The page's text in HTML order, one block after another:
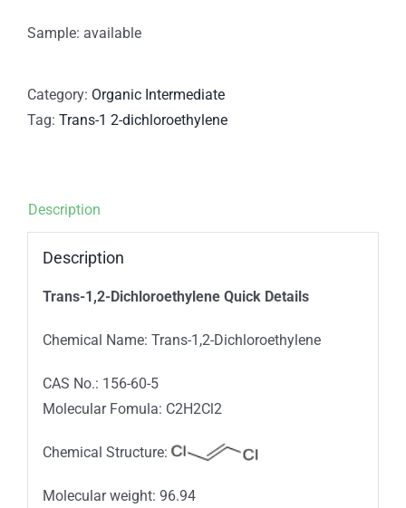
Sample: available
Category: Organic Intermediate
Tag: Trans-1 2-dichloroethylene
Description
Description
Trans-1,2-Dichloroethylene Quick Details
Chemical Name: Trans-1,2-Dichloroethylene
CAS No.: 156-60-5
Molecular Fomula: C2H2Cl2
Chemical Structure:
Molecular weight: 96.94